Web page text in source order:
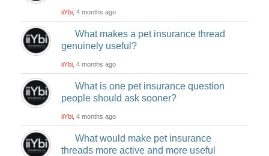
iiYbi , 4 months ago
What makes a pet insurance thread
genuinely useful?
iiYbi , 4 months ago
What is one pet insurance question
people should ask sooner?
iiYbi , 4 months ago
What would make pet insurance
threads more active and more useful